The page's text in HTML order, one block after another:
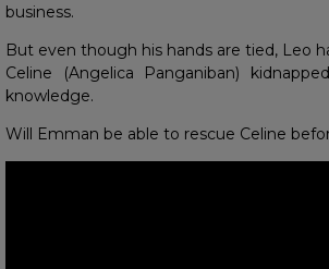
business.
But even though his hands are tied, Leo
Celine (Angelica Panganiban)
knowledge.
Will Emman be able to rescue Celine